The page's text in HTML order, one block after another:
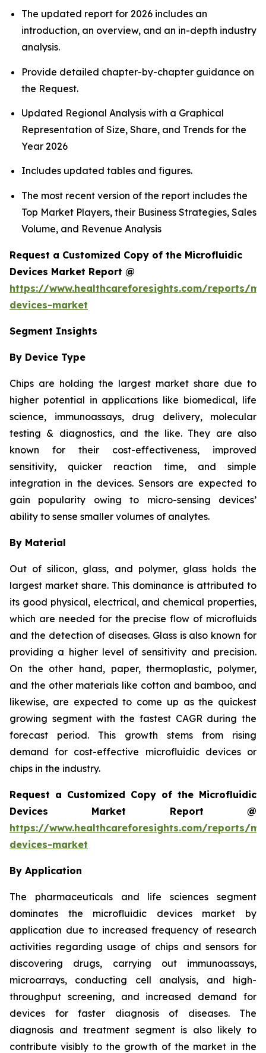
The updated report for 2026 includes an
introduction, an overview, and an in-depth industry
analysis.
Provide detailed chapter-by-chapter guidance on
the Request.
Updated Regional Analysis with a Graphical
Representation of Size, Share, and Trends for the
Year 2026
Includes updated tables and figures.
The most recent version of the report includes the
Top Market Players, their Business Strategies, Sales
Volume, and Revenue Analysis
Request a Customized Copy of the Microfluidic
Devices Market Report @
https://www.healthcareforesights.com/reports/
devices-market
Segment Insights
By Device Type
Chips are holding the largest market share due to
higher potential in applications like biomedical, life
science, immunoassays, drug delivery, molecular
testing & diagnostics, and the like. They are also
known for their cost-effectiveness, improved
sensitivity, quicker reaction time, and simple
integration in the devices. Sensors are expected to
gain popularity owing to micro-sensing devices’
ability to sense smaller volumes of analytes.
By Material
Out of silicon, glass, and polymer, glass holds the
largest market share. This dominance is attributed to
its good physical, electrical, and chemical properties,
which are needed for the precise flow of microfluids
and the detection of diseases. Glass is also known for
providing a higher level of sensitivity and precision.
On the other hand, paper, thermoplastic, polymer,
and the other materials like cotton and bamboo, and
likewise, are expected to come up as the quickest
growing segment with the fastest CAGR during the
forecast period. This growth stems from rising
demand for cost-effective microfluidic devices or
chips in the industry.
Request a Customized Copy of the Microfluidic
Devices Market Report @
https://www.healthcareforesights.com/reports/
devices-market
By Application
The pharmaceuticals and life sciences segment
dominates the microfluidic devices market by
application due to increased frequency of research
activities regarding usage of chips and sensors for
discovering drugs, carrying out immunoassays,
microarrays, conducting cell analysis, and high-
throughput screening, and increased demand for
devices for faster diagnosis of diseases. The
diagnosis and treatment segment is also likely to
contribute visibly to the growth of the market in the